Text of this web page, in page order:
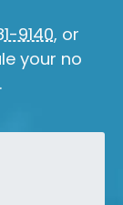
9140, or
your no